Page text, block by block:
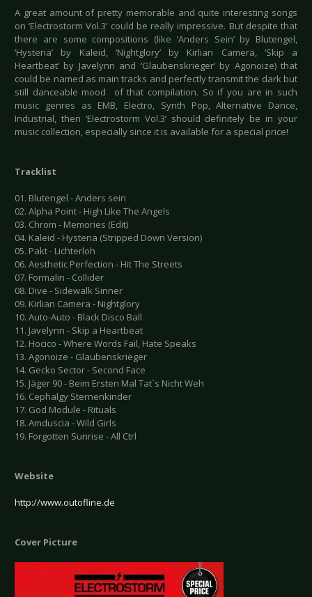
A great amount of pretty memorable and quite interesting songs
on ‘Electrostorm Vol.3’ could be really impressive. But despite that
there are some compositions (like ‘Anders Sein’ by Blutengel,
‘Hysteria’ by Kaleid, ‘Nightglory’ by Kirlian Camera, ‘Skip a
Heartbeat’ by Javelynn and ‘Glaubenskrieger’ by Agonoize) that
could be named as main tracks and perfectly transmit the dark but
still danceable mood of that compilation. So if you are in such
music genres as EMB, Electro, Synth Pop, Alternative Dance,
Industrial, then ‘Electrostorm Vol.3’ should definitely be in your
music collection, especially since it is available for a special price!
Tracklist
01. Blutengel - Anders sein
02. Alpha Point - High Like The Angels
03. Chrom - Memories (Edit)
04. Kaleid - Hysteria (Stripped Down Version)
05. Pakt - Lichterloh
06. Aesthetic Perfection - Hit The Streets
07. Formalin - Collider
08. Dive - Sidewalk Sinner
09. Kirlian Camera - Nightglory
10. Auto-Auto - Black Disco Ball
11. Javelynn - Skip a Heartbeat
12. Hocico - Where Words Fail, Hate Speaks
13. Agonoize - Glaubenskrieger
14. Gecko Sector - Second Face
15. Jäger 90 - Beim Ersten Mal Tat`s Nicht Weh
16. Cephalgy Sternenkinder
17. God Module - Rituals
18. Amduscia - Wild Girls
19. Forgotten Sunrise - All Ctrl
Website
http://www.outofline.de
Cover Picture